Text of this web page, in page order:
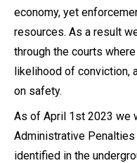
economy, yet
resources. As a result
through the courts
likelihood of conviction,
on safety.
As of April 1st 2023 we
Administrative
identified in the